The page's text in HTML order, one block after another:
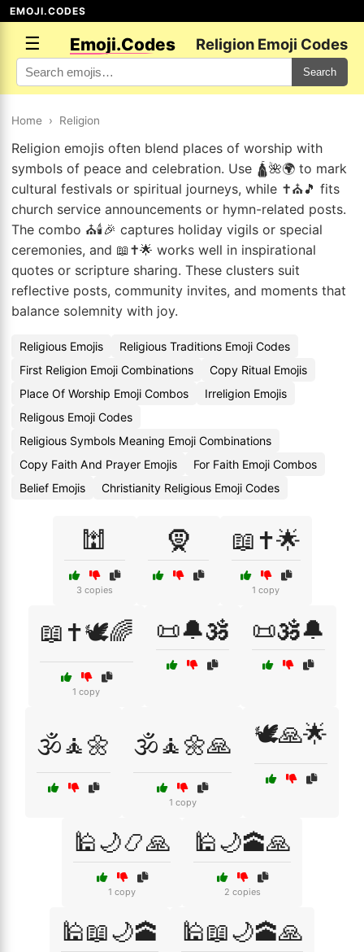
EMOJI.CODES
☰ Emoji.Codes Religion Emoji Codes
Search
Home › Religion
Religion emojis often blend places of worship with
symbols of peace and celebration. Use 🛕🌺🌍 to mark
cultural festivals or spiritual journeys, while ✝️⛪🎵 fits
church service announcements or hymn-related posts.
The combo ⛪🕯️🎉 captures holiday vigils or special
ceremonies, and 📖✝️🌟 works well in inspirational
quotes or scripture sharing. These clusters suit
reflective posts, community invites, and moments that
balance solemnity with joy.
Religious Emojis
Religious Traditions Emoji Codes
First Religion Emoji Combinations
Copy Ritual Emojis
Place Of Worship Emoji Combos
Irreligion Emojis
Religous Emoji Codes
Religious Symbols Meaning Emoji Combinations
Copy Faith And Prayer Emojis
For Faith Emoji Combos
Belief Emojis
Christianity Religious Emoji Codes
🕍
3 copies
🧕 📖✝️🌟
1 copy
📖✝️🕊️🌈
1 copy
📜🔔🕉️ 📜🕉️🔔
🕉️🧘🌼 🕉️🧘🌼🙏
1 copy
🕊️🙏🌟
🕌🌙📿🙏
1 copy
🕌🌙🕋🙏
2 copies
🕌📖🌙🕋 🕌📖🌙🕋🙏